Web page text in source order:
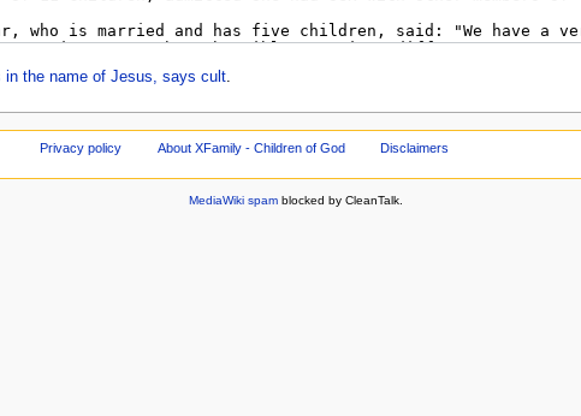
in the name of Jesus, says cult.
Privacy policy About XFamily - Children of God Disclaimers
MediaWiki spam blocked by CleanTalk.